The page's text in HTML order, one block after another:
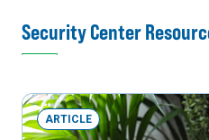
Security Center
ARTICLE